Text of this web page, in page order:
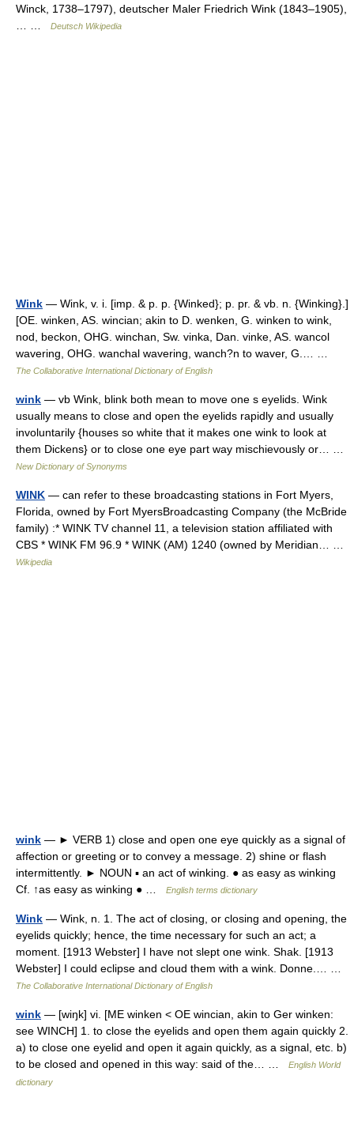
Winck, 1738–1797), deutscher Maler Friedrich Wink (1843–1905),
Deutsch Wikipedia
Wink — Wink, v. i. [imp. & p. p. {Winked}; p. pr. & vb. n. {Winking}.]
[OE. winken, AS. wincian; akin to D. wenken, G. winken to wink,
nod, beckon, OHG. winchan, Sw. vinka, Dan. vinke, AS. wancol
wavering, OHG. wanchal wavering, wanch?n to waver, G.… …
The Collaborative International Dictionary of English
wink — vb Wink, blink both mean to move one s eyelids. Wink
usually means to close and open the eyelids rapidly and usually
involuntarily {houses so white that it makes one wink to look at
them Dickens} or to close one eye part way mischievously or… …
New Dictionary of Synonyms
WINK — can refer to these broadcasting stations in Fort Myers,
Florida, owned by Fort MyersBroadcasting Company (the McBride
family) :* WINK TV channel 11, a television station affiliated with
CBS * WINK FM 96.9 * WINK (AM) 1240 (owned by Meridian… …
Wikipedia
wink — ► VERB 1) close and open one eye quickly as a signal of
affection or greeting or to convey a message. 2) shine or flash
intermittently. ► NOUN ▪ an act of winking. ● as easy as winking
Cf. ↑as easy as winking ● …
English terms dictionary
Wink — Wink, n. 1. The act of closing, or closing and opening, the
eyelids quickly; hence, the time necessary for such an act; a
moment. [1913 Webster] I have not slept one wink. Shak. [1913
Webster] I could eclipse and cloud them with a wink. Donne.… …
The Collaborative International Dictionary of English
wink — [wiŋk] vi. [ME winken < OE wincian, akin to Ger winken:
see WINCH] 1. to close the eyelids and open them again quickly 2.
a) to close one eyelid and open it again quickly, as a signal, etc. b)
to be closed and opened in this way: said of the… …
English World
dictionary